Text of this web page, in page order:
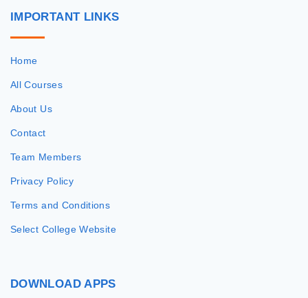
IMPORTANT LINKS
Home
All Courses
About Us
Contact
Team Members
Privacy Policy
Terms and Conditions
Select College Website
DOWNLOAD APPS